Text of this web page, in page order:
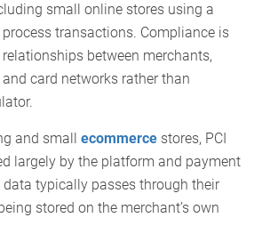
small online stores using a
transactions. Compliance is
between merchants,
card networks rather than
and small ecommerce stores, PCI
largely by the platform and payment
data typically passes through their
stored on the merchant’s own